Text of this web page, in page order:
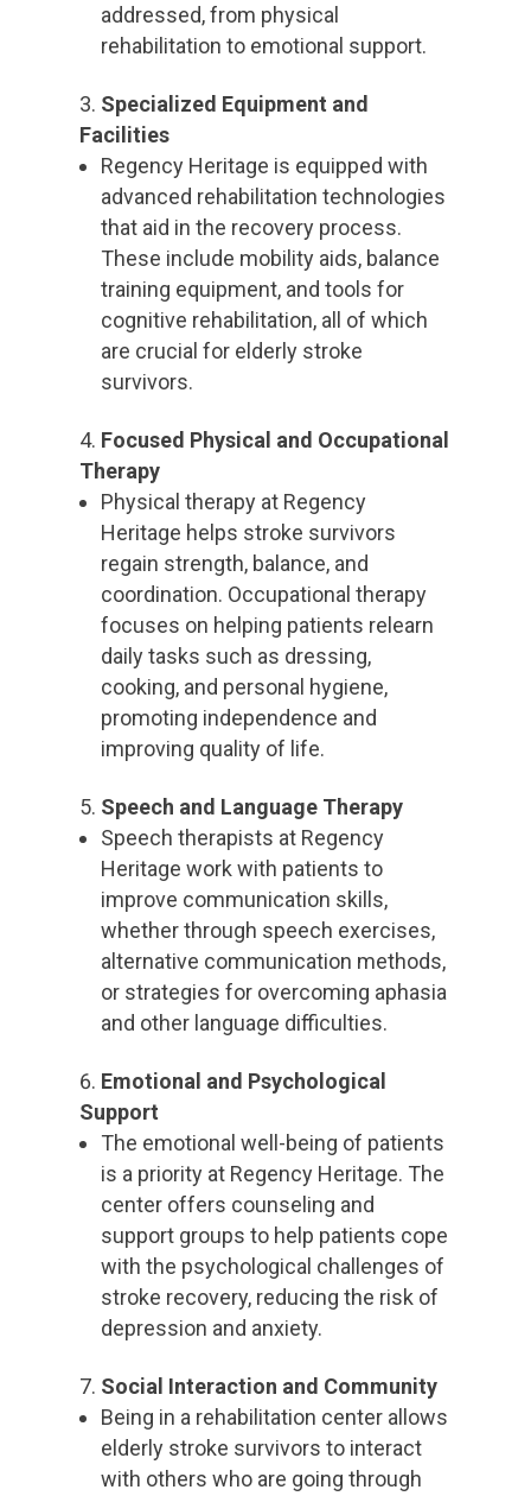
addressed, from physical
rehabilitation to emotional support.
Specialized Equipment and
Facilities
Regency Heritage is equipped with
advanced rehabilitation technologies
that aid in the recovery process.
These include mobility aids, balance
training equipment, and tools for
cognitive rehabilitation, all of which
are crucial for elderly stroke
survivors.
Focused Physical and Occupational
Therapy
Physical therapy at Regency
Heritage helps stroke survivors
regain strength, balance, and
coordination. Occupational therapy
focuses on helping patients relearn
daily tasks such as dressing,
cooking, and personal hygiene,
promoting independence and
improving quality of life.
Speech and Language Therapy
Speech therapists at Regency
Heritage work with patients to
improve communication skills,
whether through speech exercises,
alternative communication methods,
or strategies for overcoming aphasia
and other language difficulties.
Emotional and Psychological
Support
The emotional well-being of patients
is a priority at Regency Heritage. The
center offers counseling and
support groups to help patients cope
with the psychological challenges of
stroke recovery, reducing the risk of
depression and anxiety.
Social Interaction and Community
Being in a rehabilitation center allows
elderly stroke survivors to interact
with others who are going through